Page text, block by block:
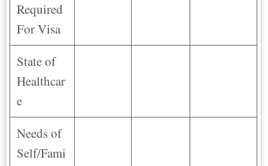
Required
For Visa
State of
Healthcar
e
Needs of
Self/Fami